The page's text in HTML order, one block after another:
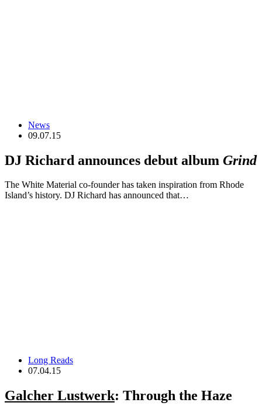
News
09.07.15
DJ Richard announces debut album Grind
The White Material co-founder has taken inspiration from Rhode
Island’s history. DJ Richard has announced that…
Long Reads
07.04.15
Galcher Lustwerk: Through the Haze